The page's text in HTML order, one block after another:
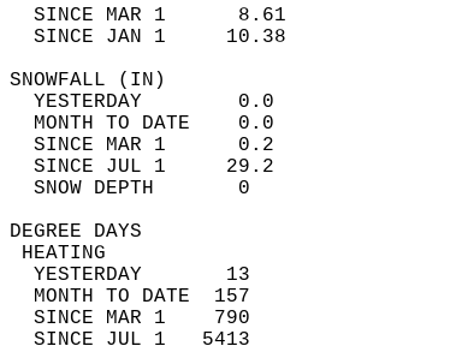
SINCE MAR 1      8.61
SINCE JAN 1     10.38
YESTERDAY        0.0
MONTH TO DATE    0.0
SINCE MAR 1      0.2
SINCE JUL 1     29.2
SNOW
YESTERDAY       13
MONTH TO DATE  157
SINCE MAR 1    790
SINCE JUL 1   5413